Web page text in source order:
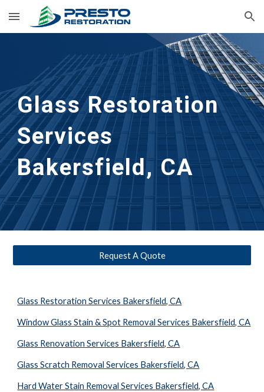
Skip to main content Skip to navigation
Glass Restoration
Services
Bakersfield, CA
Request A Quote
Glass Restoration Services Bakersfield, CA
Window Glass Stain & Spot Removal Services Bakersfield, CA
Glass Renovation Services Bakersfield, CA
Glass Scratch Removal Services Bakersfield, CA
Hard Water Stain Removal Services Bakersfield, CA